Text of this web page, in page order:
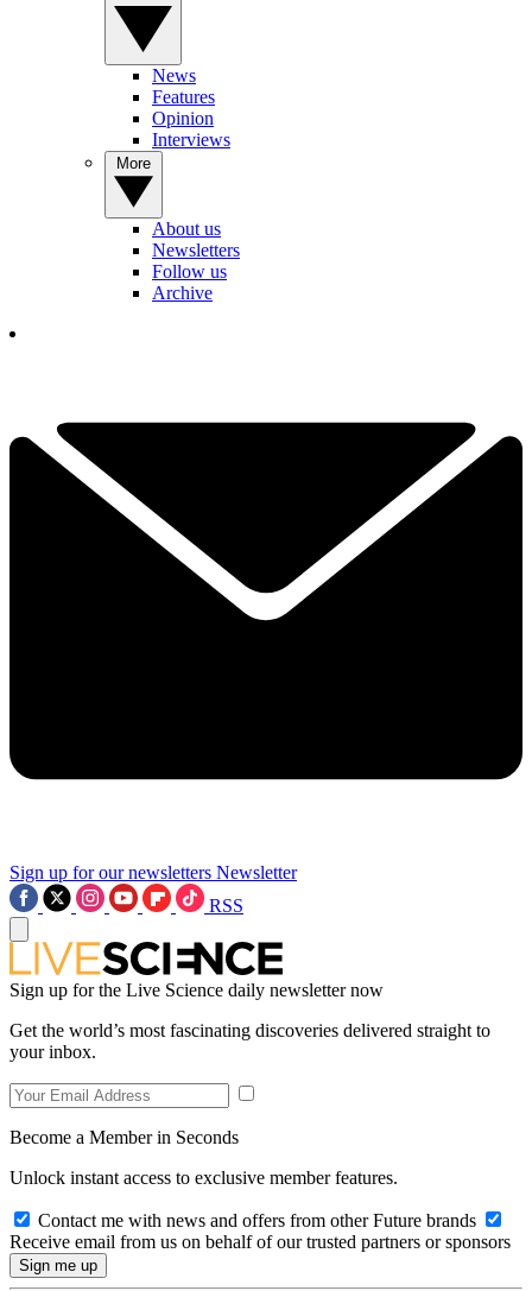
News
Features
Opinion
Interviews
About us
Newsletters
Follow us
Archive
Sign up for our newsletters Newsletter
RSS
Sign up for the Live Science daily newsletter now
Get the world’s most fascinating discoveries delivered straight to
your inbox.
Become a Member in Seconds
Unlock instant access to exclusive member features.
Contact me with news and offers from other Future brands
Receive email from us on behalf of our trusted partners or sponsors